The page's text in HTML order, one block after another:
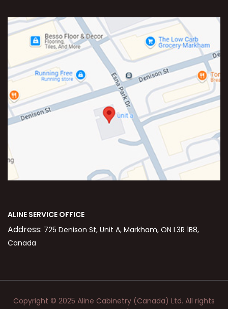
ALINE SERVICE OFFICE
Address: 725 Denison St, Unit A, Markham, ON L3R 1B8,
Canada
Copyright © 2025 Aline Cabinetry (Canada) Ltd. All rights